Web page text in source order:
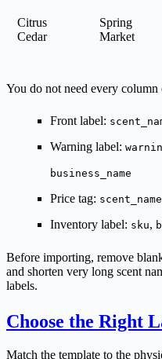
Citrus
Cedar
Spring
Market
You do not need every
Front label:
Warning label:
business_name
Price tag: scent_name
Inventory label: sku,
Before importing, remove
and shorten very long scent
labels.
Choose the Right
Match the template to the